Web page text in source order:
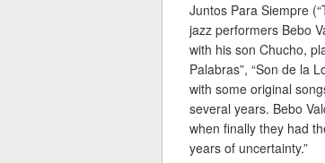
Juntos Para Siempre
jazz performers Bebo
with his son Chucho,
Palabras”, “Son de la
with some original
several years. Bebo
when finally they had
years of uncertainty.”